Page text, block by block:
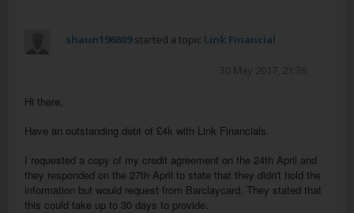
shaun196809started a topic Link Financial
30 May 2017, 21:36
Hi there,
Have an outstanding debt of £4k with Link Financials.
I requested a copy of my credit agreement on the 24th April and
they responded on the 27th April to state that they didn't hold the
information but would request from Barclaycard. They stated that
this could take up to 30 days to provide.